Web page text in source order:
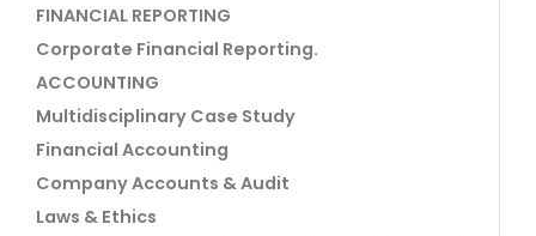
FINANCIAL REPORTING
Corporate Financial Reporting.
ACCOUNTING
Multidisciplinary Case Study
Financial Accounting
Company Accounts & Audit
Laws & Ethics